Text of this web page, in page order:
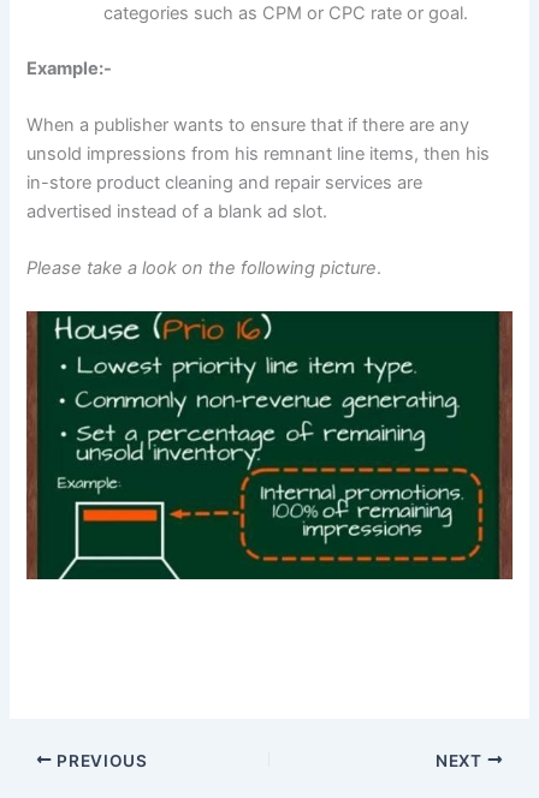
categories such as CPM or CPC rate or goal.
Example:-
When a publisher wants to ensure that if there are any
unsold impressions from his remnant line items, then his
in-store product cleaning and repair services are
advertised instead of a blank ad slot.
Please take a look on the following picture.
PREVIOUS NEXT